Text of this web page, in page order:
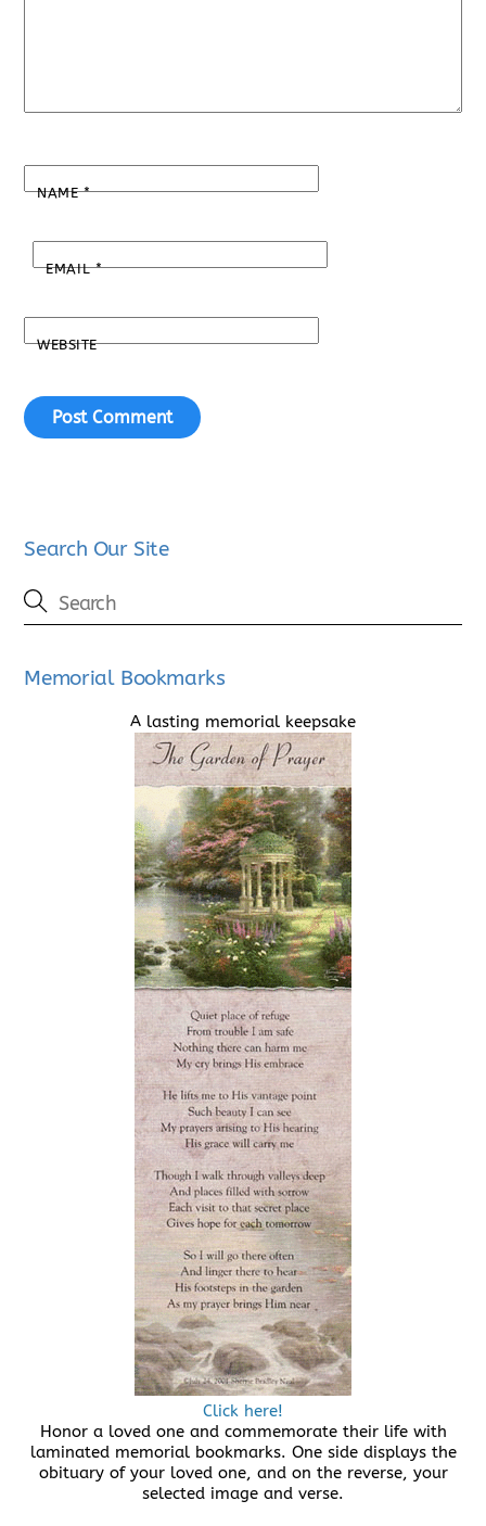
NAME*
EMAIL*
WEBSITE
Search Our Site
Memorial Bookmarks
A lasting memorial keepsake
Click here!
Honor a loved one and commemorate their life with
laminated memorial bookmarks. One side displays the
obituary of your loved one, and on the reverse, your
selected image and verse.